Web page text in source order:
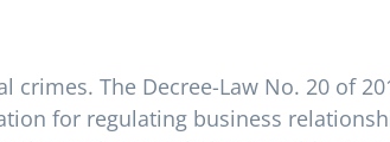
crimes. The Decree-Law No. 20 of
for regulating business